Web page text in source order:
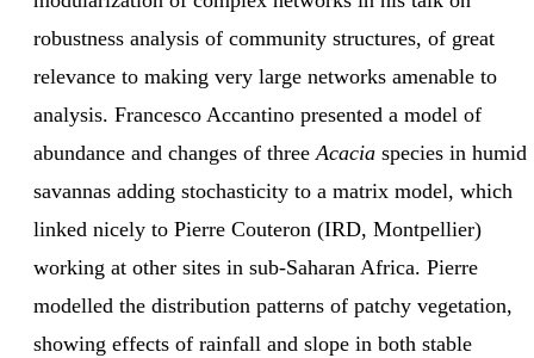
robustness analysis of community structures, of great
relevance to making very large networks amenable to
analysis. Francesco Accantino presented a model of
abundance and changes of threeAcacia species in humid
savannas adding stochasticity to a matrix model, which
linked nicely to Pierre Couteron (IRD, Montpellier)
working at other sites in sub-Saharan Africa. Pierre
modelled the distribution patterns of patchy vegetation,
showing effects of rainfall and slope in both stable